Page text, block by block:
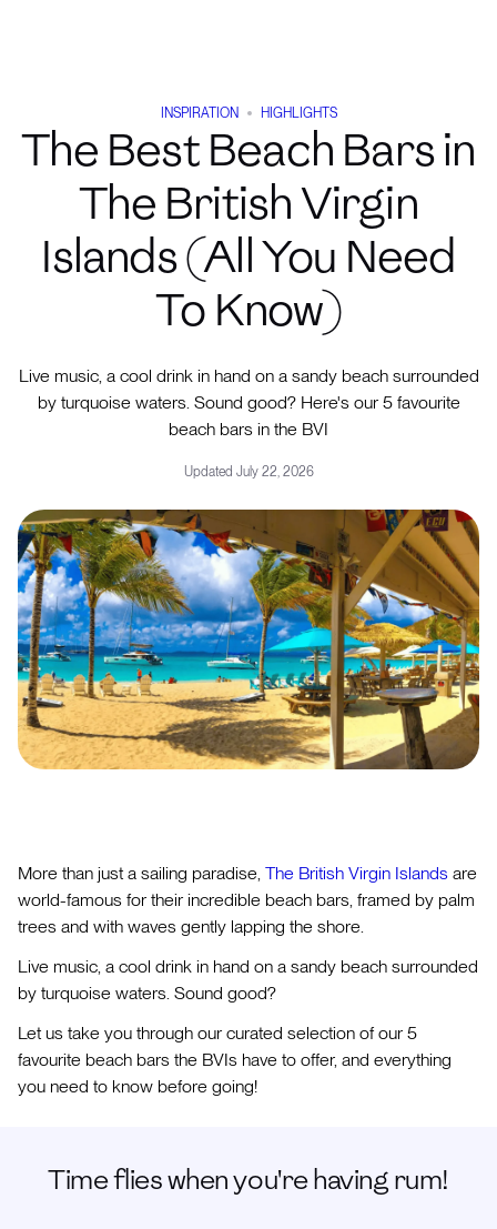
INSPIRATION HIGHLIGHTS
The Best Beach Bars in
The British Virgin
Islands (All You Need
To Know)
Live music, a cool drink in hand on a sandy beach surrounded
by turquoise waters. Sound good? Here's our 5 favourite
beach bars in the BVI
Updated July 22, 2026
More than just a sailing paradise, The British Virgin Islands are
world-famous for their incredible beach bars, framed by palm
trees and with waves gently lapping the shore.
Live music, a cool drink in hand on a sandy beach surrounded
by turquoise waters. Sound good?
Let us take you through our curated selection of our 5
favourite beach bars the BVIs have to offer, and everything
you need to know before going!
Time flies when you're having rum!